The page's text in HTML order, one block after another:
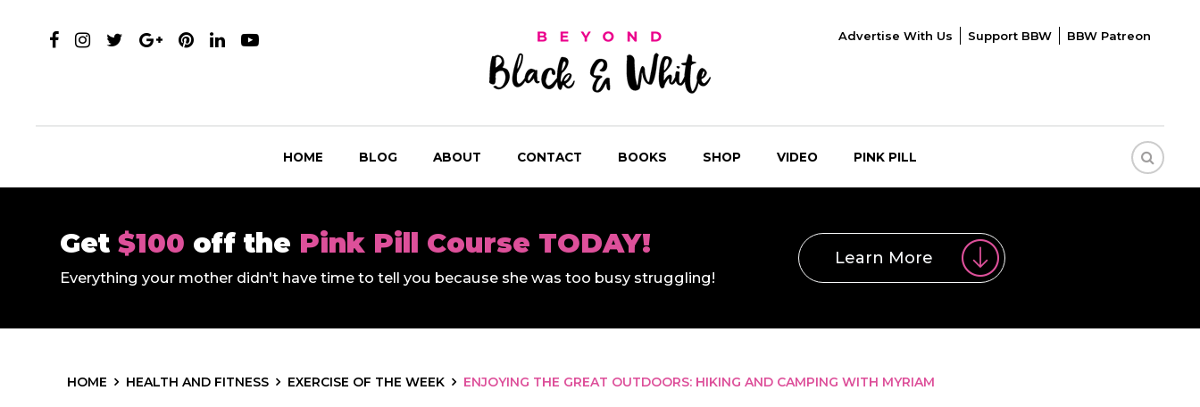
Advertise With Us Support BBW BBW Patreon
HOME BLOG ABOUT CONTACT BOOKS SHOP VIDEO PINK PILL
Get $100 off the Pink Pill Course TODAY!
Everything your mother didn't have time to tell you because she was too busy struggling!
Learn More
HOME HEALTH AND FITNESS EXERCISE OF THE WEEK ENJOYING THE GREAT OUTDOORS: HIKING AND CAMPING WITH MYRIAM